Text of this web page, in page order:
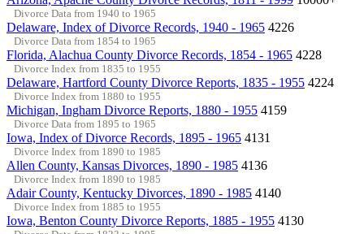
Divorce Data from 1940 to 1965
Delaware, Index of Divorce Records, 1940 - 1965 4226
Divorce Data from 1854 to 1965
Florida, Alachua County Divorce Records, 1854 - 1965 4228
Divorce Index from 1835 to 1955
Delaware, Hartford County Divorce Reports, 1835 - 1955 4224
Divorce Index from 1880 to 1955
Michigan, Ingham Divorce Reports, 1880 - 1955 4159
Divorce Data from 1895 to 1965
Iowa, Index of Divorce Records, 1895 - 1965 4131
Divorce Index from 1890 to 1985
Allen County, Kansas Divorces, 1890 - 1985 4136
Divorce Index from 1890 to 1985
Adair County, Kentucky Divorces, 1890 - 1985 4140
Divorce Index from 1885 to 1955
Iowa, Benton County Divorce Reports, 1885 - 1955 4130